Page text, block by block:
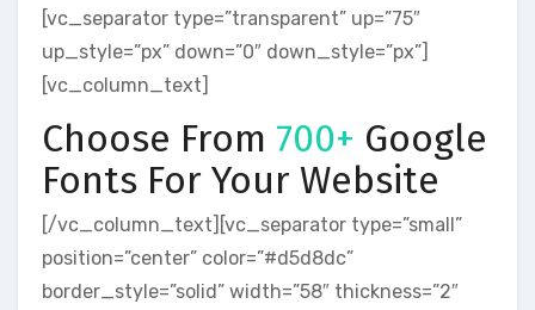
[vc_separator type=”transparent” up=”75″
up_style=”px” down=”0″ down_style=”px”]
[vc_column_text]
Choose From 700+ Google
Fonts For Your Website
[/vc_column_text][vc_separator type=”small”
position=”center” color=”#d5d8dc”
border_style=”solid” width=”58″ thickness=”2″